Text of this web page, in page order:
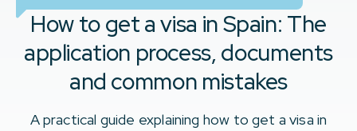
How to get a visa in Spain: The
application process, documents
and common mistakes
A practical guide explaining how to get a visa in